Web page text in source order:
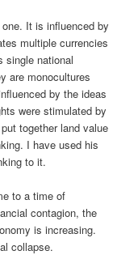
It is influenced by
multiple currencies
single national
are monocultures
by the ideas
were stimulated by
together land value
I have used his
to it.
to a time of
contagion, the
is increasing.
collapse.